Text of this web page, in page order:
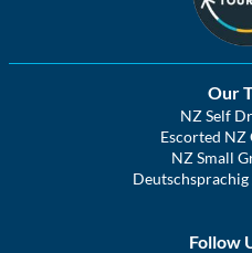
Our
NZ Self
Escorted NZ
NZ Small
Follow